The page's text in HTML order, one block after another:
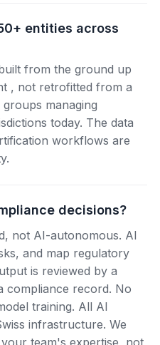
entities across
from the ground up
, not retrofitted from a
managing
today. The data
workflows are
decisions?
not AI-autonomous. AI
and map regulatory
is reviewed by a
compliance record. No
training. All AI
infrastructure. We
team's expertise, not